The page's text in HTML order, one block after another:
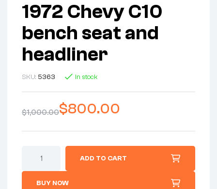
1972 Chevy C10
bench seat and
headliner
SKU: 5363 In stock
$1,000.00$800.00
ADD TO CART
BUY NOW